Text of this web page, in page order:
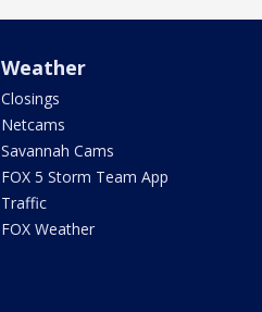
Weather
Closings
Netcams
Savannah Cams
FOX 5 Storm Team App
Traffic
FOX Weather